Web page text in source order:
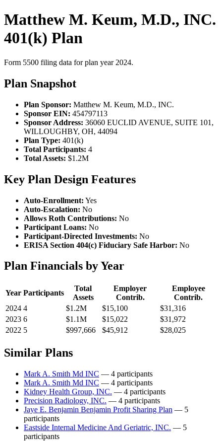
Matthew M. Keum, M.D., INC.
401(k) Plan
Form 5500 filing data for plan year 2024.
Plan Snapshot
Plan Sponsor: Matthew M. Keum, M.D., INC.
Sponsor EIN: 454797113
Sponsor Address: 36060 EUCLID AVENUE, SUITE 101,
WILLOUGHBY, OH, 44094
Plan Type: 401(k)
Total Participants: 4
Total Assets: $1.2M
Key Plan Design Features
Auto-Enrollment: Yes
Auto-Escalation: No
Allows Roth Contributions: No
Participant Loans: No
Participant-Directed Investments: No
ERISA Section 404(c) Fiduciary Safe Harbor: No
Plan Financials by Year
Year Participants
Total
Assets
Employer
Contrib.
Employee
Contrib.
2024 4 $1.2M $15,100
$31,316
2023 6 $1.1M $15,022
$31,972
2022 5 $997,666 $45,912 $28,025
Similar Plans
Mark A. Smith Md INC — 4 participants
Mark A. Smith Md INC — 4 participants
Kidney Health Group, INC. — 4 participants
Precision Radiology, INC. — 4 participants
Jaye E. Benjamin Benjamin Profit Sharing Plan — 5
participants
Eastside Internal Medicine And Geriatric, INC. — 5
participants